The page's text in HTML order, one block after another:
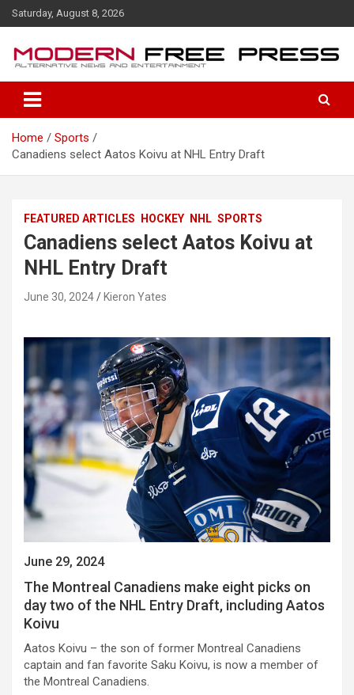
k
e
Saturday, August 8, 2026
Home
Sports
Canadiens select Aatos Koivu at NHL Entry Draft
FEATURED ARTICLES HOCKEY NHL SPORTS
Canadiens select Aatos Koivu at
NHL Entry Draft
June 30, 2024 Kieron Yates
June 29, 2024
The Montreal Canadiens make eight picks on
day two of the NHL Entry Draft, including Aatos
Koivu
Aatos Koivu – the son of former Montreal Canadiens
captain and fan favorite Saku Koivu, is now a member of
the Montreal Canadiens.